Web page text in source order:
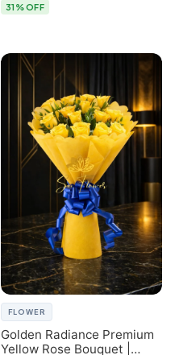
31% OFF
FLOWER
Golden Radiance Premium
Yellow Rose Bouquet |